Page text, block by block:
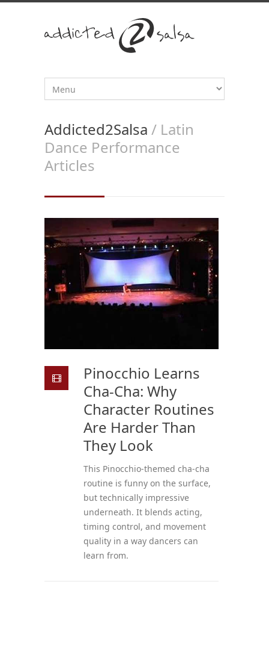
Addicted2Salsa / Latin
Dance Performance
Articles
Pinocchio Learns
Cha-Cha: Why
Character Routines
Are Harder Than
They Look
This Pinocchio-themed cha-cha
routine is funny on the surface,
but technically impressive
underneath. It blends acting,
timing control, and movement
quality in a way dancers can
learn from.